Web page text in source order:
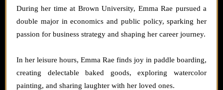
During her time at Brown University, Emma Rae pursued a
double major in economics and public policy, sparking her
passion for business strategy and shaping her career journey.
In her leisure hours, Emma Rae finds joy in paddle boarding,
creating delectable baked goods, exploring watercolor
painting, and sharing laughter with her loved ones.